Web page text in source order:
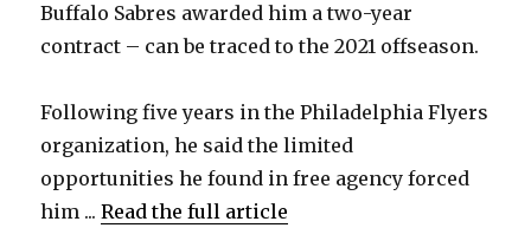
Buffalo Sabres awarded him a two-year
contract – can be traced to the 2021 offseason.
Following five years in the Philadelphia Flyers
organization, he said the limited
opportunities he found in free agency forced
him ...Read the full article